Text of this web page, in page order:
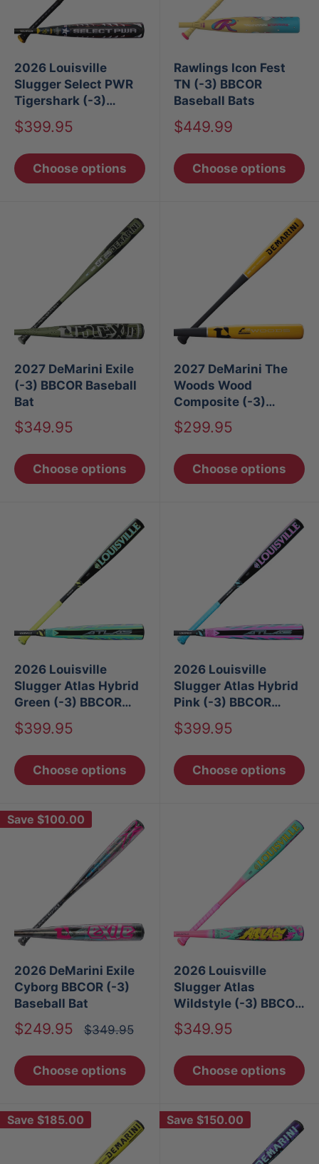
2026 Louisville
Slugger Select PWR
Tigershark (-3)
BBCOR Baseball Bat
Sale
$399.95
Choose options
Rawlings Icon Fest
TN (-3) BBCOR
Baseball Bats
Sale
$449.99
Choose options
2027 DeMarini Exile
(-3) BBCOR Baseball
Bat
Sale
$349.95
Choose options
2027 DeMarini The
Woods Wood
Composite (-3)
BBCOR Baseball Bat
Sale
$299.95
Choose options
2026 Louisville
Slugger Atlas Hybrid
Green (-3) BBCOR
Baseball Bat
Sale
$399.95
Choose options
2026 Louisville
Slugger Atlas Hybrid
Pink (-3) BBCOR
Baseball Bat
Sale
$399.95
Choose options
Save $100.00
2026 DeMarini Exile
Cyborg BBCOR (-3)
Baseball Bat
Sale
$249.95
Regular
$349.95
Choose options
2026 Louisville
Slugger Atlas
Wildstyle (-3) BBCOR
Baseball Bat
Sale
$349.95
Choose options
Save $185.00 Save $150.00